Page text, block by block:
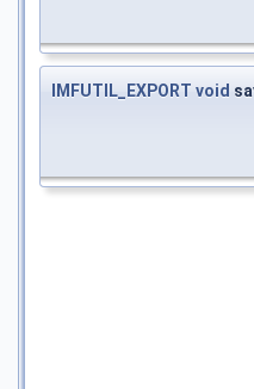
IMFUTIL_EXPORT void